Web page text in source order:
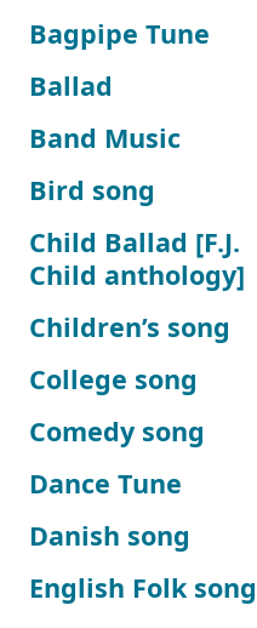
Bagpipe Tune
Ballad
Band Music
Bird song
Child Ballad [F.J.
Child anthology]
Children’s song
College song
Comedy song
Dance Tune
Danish song
English Folk song